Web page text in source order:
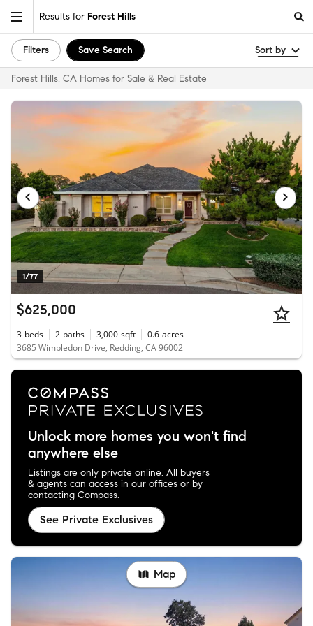
Results for Forest Hills
Filters Save Search Sort by
Forest Hills, CA Homes for Sale & Real Estate
1/77
$625,000
3 beds 2 baths 3,000 sqft 0.6 acres
3685 Wimbledon Drive, Redding, CA 96002
Unlock more homes you won't find
anywhere else
Listings are only private online. All buyers
& agents can access in our offices or by
contacting Compass.
See Private Exclusives
Map